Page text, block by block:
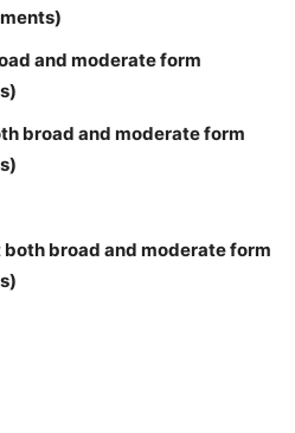
and moderate form
broad and moderate form
broad and moderate form